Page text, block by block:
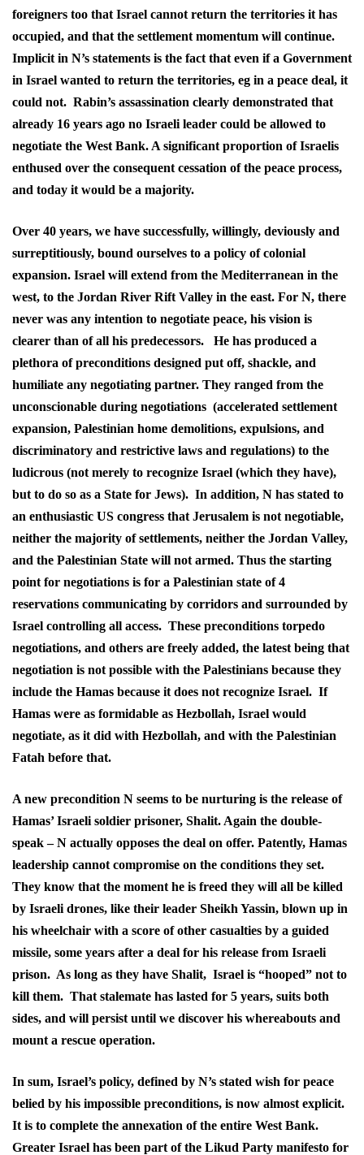
foreigners too that Israel cannot return the territories it has
occupied, and that the settlement momentum will continue.
Implicit in N’s statements is the fact that even if a Government
in Israel wanted to return the territories, eg in a peace deal, it
could not. Rabin’s assassination clearly demonstrated that
already 16 years ago no Israeli leader could be allowed to
negotiate the West Bank. A significant proportion of Israelis
enthused over the consequent cessation of the peace process,
and today it would be a majority.
Over 40 years, we have successfully, willingly, deviously and
surreptitiously, bound ourselves to a policy of colonial
expansion. Israel will extend from the Mediterranean in the
west, to the Jordan River Rift Valley in the east. For N, there
never was any intention to negotiate peace, his vision is
clearer than of all his predecessors. He has produced a
plethora of preconditions designed put off, shackle, and
humiliate any negotiating partner. They ranged from the
unconscionable during negotiations (accelerated settlement
expansion, Palestinian home demolitions, expulsions, and
discriminatory and restrictive laws and regulations) to the
ludicrous (not merely to recognize Israel (which they have),
but to do so as a State for Jews). In addition, N has stated to
an enthusiastic US congress that Jerusalem is not negotiable,
neither the majority of settlements, neither the Jordan Valley,
and the Palestinian State will not armed. Thus the starting
point for negotiations is for a Palestinian state of 4
reservations communicating by corridors and surrounded by
Israel controlling all access. These preconditions torpedo
negotiations, and others are freely added, the latest being that
negotiation is not possible with the Palestinians because they
include the Hamas because it does not recognize Israel. If
Hamas were as formidable as Hezbollah, Israel would
negotiate, as it did with Hezbollah, and with the Palestinian
Fatah before that.
A new precondition N seems to be nurturing is the release of
Hamas’ Israeli soldier prisoner, Shalit. Again the double-
speak – N actually opposes the deal on offer. Patently, Hamas
leadership cannot compromise on the conditions they set.
They know that the moment he is freed they will all be killed
by Israeli drones, like their leader Sheikh Yassin, blown up in
his wheelchair with a score of other casualties by a guided
missile, some years after a deal for his release from Israeli
prison. As long as they have Shalit, Israel is “hooped” not to
kill them. That stalemate has lasted for 5 years, suits both
sides, and will persist until we discover his whereabouts and
mount a rescue operation.
In sum, Israel’s policy, defined by N’s stated wish for peace
belied by his impossible preconditions, is now almost explicit.
It is to complete the annexation of the entire West Bank.
Greater Israel has been part of the Likud Party manifesto for